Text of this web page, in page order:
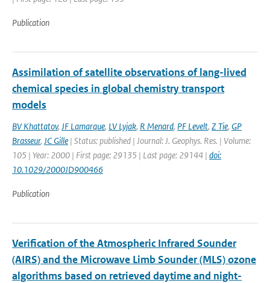
Publication
Assimilation of satellite observations of lang-lived
chemical species in global chemistry transport
models
BV Khattatov, JF Lamarque, LV Lyjak, R Menard, PF Levelt, Z Tie, GP
Brasseur, JC Gille | Status: published | Journal: J. Geophys. Res. | Volume:
105 | Year: 2000 | First page: 29135 | Last page: 29144 | doi:
10.1029/2000JD900466
Publication
Verification of the Atmospheric Infrared Sounder
(AIRS) and the Microwave Limb Sounder (MLS) ozone
algorithms based on retrieved daytime and night-